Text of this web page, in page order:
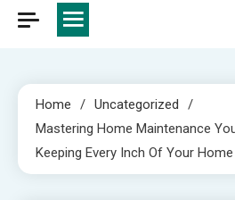
Home
Uncategorized
Mastering Home Maintenance
Keeping Every Inch Of Your